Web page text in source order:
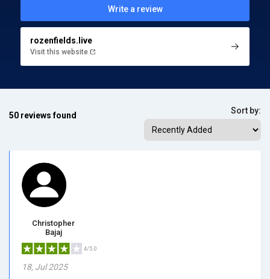
Write a review
rozenfields.live
Visit this website
50 reviews found Sort by:
Christopher
Bajaj
4/5.0
18, Jul 2025